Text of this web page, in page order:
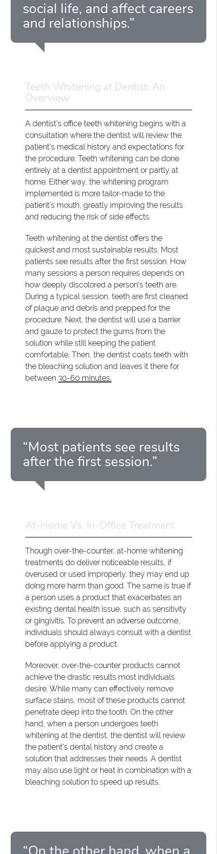
social life, and affect careers
and relationships.”
Teeth Whitening at Dentist: An
Overview
A dentist's office teeth whitening begins with a
consultation where the dentist will review the
patient's medical history and expectations for
the procedure. Teeth whitening can be done
entirely at a dentist appointment or partly at
home. Either way, the whitening program
implemented is more tailor-made to the
patient's mouth, greatly improving the results
and reducing the risk of side effects.
Teeth whitening at the dentist offers the
quickest and most sustainable results. Most
patients see results after the first session. How
many sessions a person requires depends on
how deeply discolored a person's teeth are.
During a typical session, teeth are first cleaned
of plaque and debris and prepped for the
procedure. Next, the dentist will use a barrier
and gauze to protect the gums from the
solution while still keeping the patient
comfortable. Then, the dentist coats teeth with
the bleaching solution and leaves it there for
between 30-60 minutes.
“Most patients see results
after the first session.”
At-Home Vs. In-Office Treatment
Though over-the-counter, at-home whitening
treatments do deliver noticeable results, if
overused or used improperly, they may end up
doing more harm than good. The same is true if
a person uses a product that exacerbates an
existing dental health issue, such as sensitivity
or gingivitis. To prevent an adverse outcome,
individuals should always consult with a dentist
before applying a product.
Moreover, over-the-counter products cannot
achieve the drastic results most individuals
desire. While many can effectively remove
surface stains, most of these products cannot
penetrate deep into the tooth. On the other
hand, when a person undergoes teeth
whitening at the dentist, the dentist will review
the patient's dental history and create a
solution that addresses their needs. A dentist
may also use light or heat in combination with a
bleaching solution to speed up results.